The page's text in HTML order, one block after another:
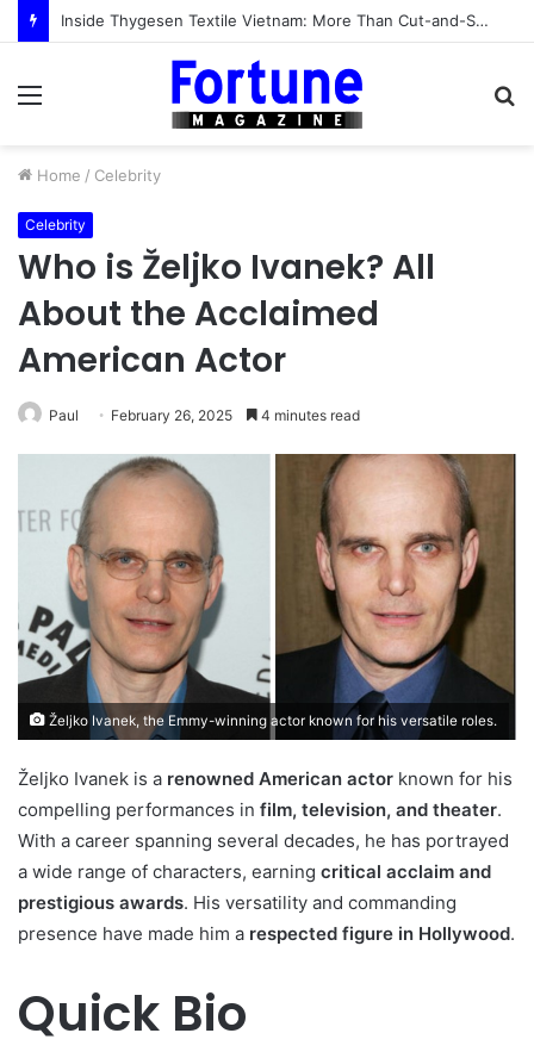
Inside Thygesen Textile Vietnam: More Than Cut-and-Sew Manufacturing
Menu
Home / Celebrity
Celebrity
Who is Željko Ivanek? All
About the Acclaimed
American Actor
Paul February 26, 2025 4 minutes read
Željko Ivanek, the Emmy-winning actor known for his versatile roles.
Željko Ivanek is a renowned American actor known for his
compelling performances in film, television, and theater.
With a career spanning several decades, he has portrayed
a wide range of characters, earning critical acclaim and
prestigious awards. His versatility and commanding
presence have made him a respected figure in Hollywood.
Quick Bio